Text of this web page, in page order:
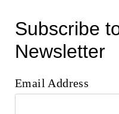
Subscribe
Newsletter
Email Address